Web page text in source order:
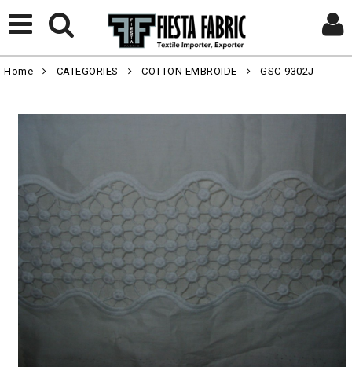
Home CATEGORIES COTTON EMBROIDE GSC-9302J